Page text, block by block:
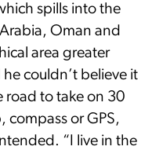
spills into the
Oman and
area greater
couldn’t believe it
road to take on 30
compass or GPS,
“I live in the